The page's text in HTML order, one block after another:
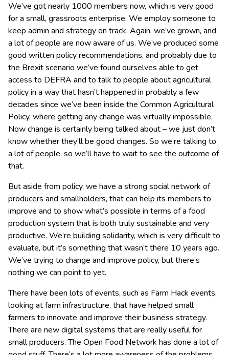
We’ve got nearly 1000 members now, which is very good
for a small, grassroots enterprise. We employ someone to
keep admin and strategy on track. Again, we’ve grown, and
a lot of people are now aware of us. We’ve produced some
good written policy recommendations, and probably due to
the Brexit scenario we’ve found ourselves able to get
access to DEFRA and to talk to people about agricultural
policy in a way that hasn’t happened in probably a few
decades since we’ve been inside the Common Agricultural
Policy, where getting any change was virtually impossible.
Now change is certainly being talked about – we just don’t
know whether they’ll be good changes. So we’re talking to
a lot of people, so we’ll have to wait to see the outcome of
that.
But aside from policy, we have a strong social network of
producers and smallholders, that can help its members to
improve and to show what’s possible in terms of a food
production system that is both truly sustainable and very
productive. We’re building solidarity, which is very difficult to
evaluate, but it’s something that wasn’t there 10 years ago.
We’ve trying to change and improve policy, but there’s
nothing we can point to yet.
There have been lots of events, such as Farm Hack events,
looking at farm infrastructure, that have helped small
farmers to innovate and improve their business strategy.
There are new digital systems that are really useful for
small producers. The Open Food Network has done a lot of